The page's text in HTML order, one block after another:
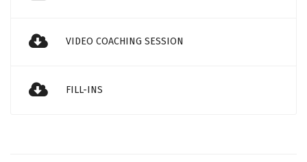
VIDEO COACHING SESSION
FILL-INS